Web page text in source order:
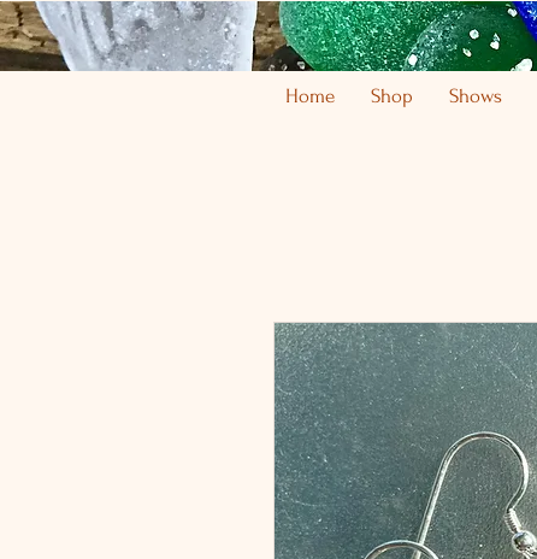
Home Shop Shows